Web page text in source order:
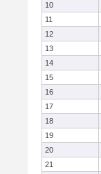
10
11
12
13
14
15
16
17
18
19
20
21